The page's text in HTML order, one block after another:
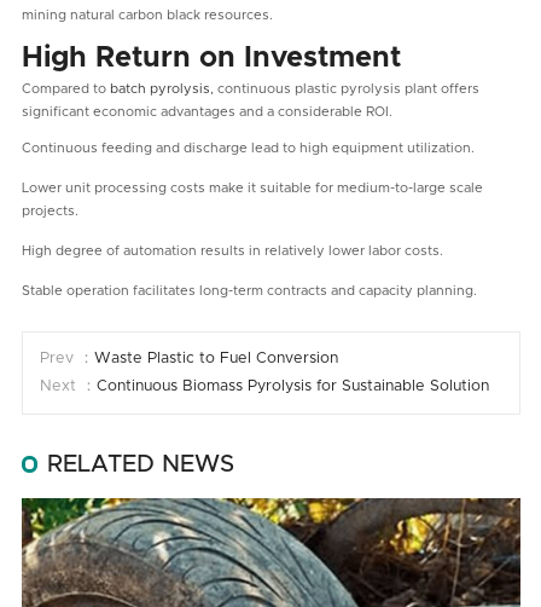
mining natural carbon black resources.
High Return on Investment
Compared to batch pyrolysis , continuous plastic pyrolysis plant offers
significant economic advantages and a considerable ROI.
Continuous feeding and discharge lead to high equipment utilization.
Lower unit processing costs make it suitable for medium-to-large scale
projects.
High degree of automation results in relatively lower labor costs.
Stable operation facilitates long-term contracts and capacity planning.
Prev ： Waste Plastic to Fuel Conversion
Next ： Continuous Biomass Pyrolysis for Sustainable Solution
RELATED NEWS